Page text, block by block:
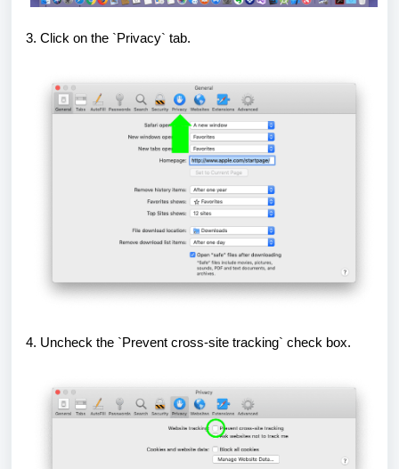
3. Click on the `Privacy` tab.
4. Uncheck the `Prevent cross-site tracking` check box.